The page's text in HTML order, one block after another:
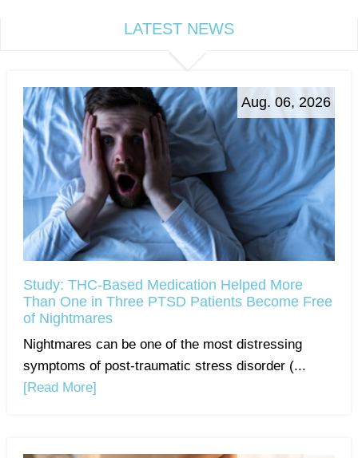
LATEST NEWS
Aug. 06, 2026
Study: THC-Based Medication Helped More
Than One in Three PTSD Patients Become Free
of Nightmares
Nightmares can be one of the most distressing
symptoms of post-traumatic stress disorder (...
[Read More]